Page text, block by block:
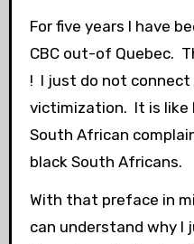
For five years I have
CBC out-of Quebec.
! I just do not
victimization. It is like
South African
black South Africans.
With that preface in
can understand why I